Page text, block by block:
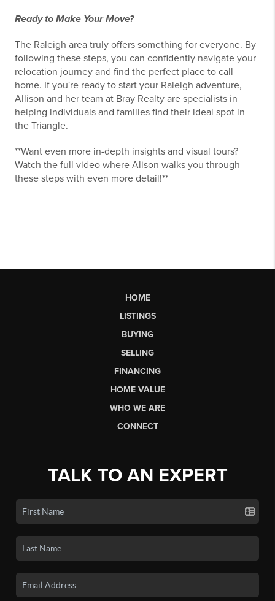
Ready to Make Your Move?
The Raleigh area truly offers something for everyone. By
following these steps, you can confidently navigate your
relocation journey and find the perfect place to call
home. If you're ready to start your Raleigh adventure,
Allison and her team at Bray Realty are specialists in
helping individuals and families find their ideal spot in
the Triangle.
**Want even more in-depth insights and visual tours?
Watch the full video where Alison walks you through
these steps with even more detail!**
HOME
LISTINGS
BUYING
SELLING
FINANCING
HOME VALUE
WHO WE ARE
CONNECT
TALK TO AN EXPERT